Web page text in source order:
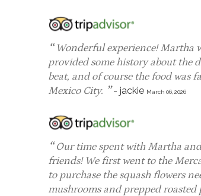
Wonderful experience! Martha
provided some history about the
beat, and of course the food
Mexico City.
- jackie March 06, 2026
Our time spent with Martha and
friends! We first went to the
to purchase the squash flowers
mushrooms and prepped